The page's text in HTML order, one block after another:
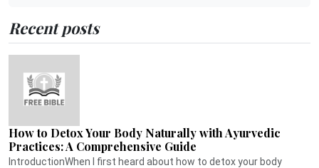
Recent posts
How to Detox Your Body Naturally with Ayurvedic
Practices: A Comprehensive Guide
IntroductionWhen I first heard about how to detox your body